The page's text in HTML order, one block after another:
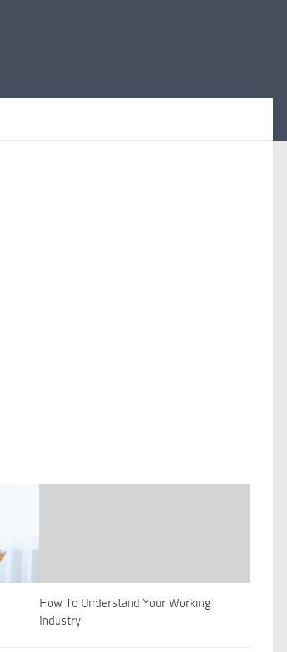
How To Understand Your Working
Industry